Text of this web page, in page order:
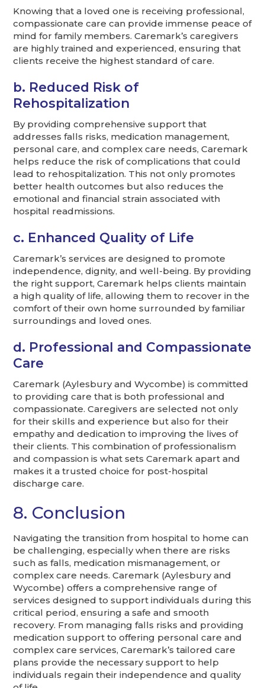
Knowing that a loved one is receiving professional,
compassionate care can provide immense peace of
mind for family members. Caremark’s caregivers
are highly trained and experienced, ensuring that
clients receive the highest standard of care.
b. Reduced Risk of
Rehospitalization
By providing comprehensive support that
addresses falls risks, medication management,
personal care, and complex care needs, Caremark
helps reduce the risk of complications that could
lead to rehospitalization. This not only promotes
better health outcomes but also reduces the
emotional and financial strain associated with
hospital readmissions.
c. Enhanced Quality of Life
Caremark’s services are designed to promote
independence, dignity, and well-being. By providing
the right support, Caremark helps clients maintain
a high quality of life, allowing them to recover in the
comfort of their own home surrounded by familiar
surroundings and loved ones.
d. Professional and Compassionate
Care
Caremark (Aylesbury and Wycombe) is committed
to providing care that is both professional and
compassionate. Caregivers are selected not only
for their skills and experience but also for their
empathy and dedication to improving the lives of
their clients. This combination of professionalism
and compassion is what sets Caremark apart and
makes it a trusted choice for post-hospital
discharge care.
8. Conclusion
Navigating the transition from hospital to home can
be challenging, especially when there are risks
such as falls, medication mismanagement, or
complex care needs. Caremark (Aylesbury and
Wycombe) offers a comprehensive range of
services designed to support individuals during this
critical period, ensuring a safe and smooth
recovery. From managing falls risks and providing
medication support to offering personal care and
complex care services, Caremark’s tailored care
plans provide the necessary support to help
individuals regain their independence and quality